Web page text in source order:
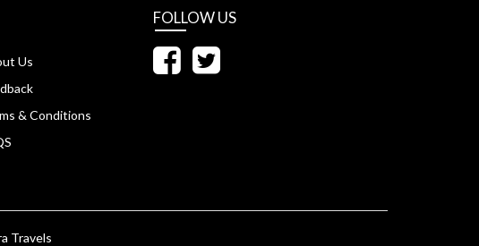
Us
& Conditions
FOLLOW US
Travels